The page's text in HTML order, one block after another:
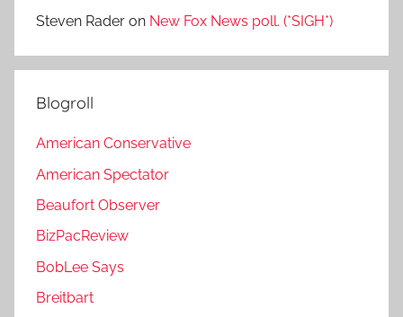
Steven Rader on New Fox News poll. (*SIGH*)
Blogroll
American Conservative
American Spectator
Beaufort Observer
BizPacReview
BobLee Says
Breitbart